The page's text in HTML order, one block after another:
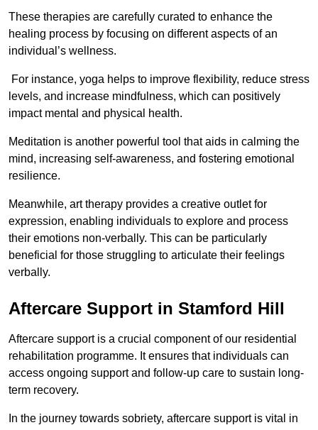
These therapies are carefully curated to enhance the
healing process by focusing on different aspects of an
individual’s wellness.
For instance, yoga helps to improve flexibility, reduce stress
levels, and increase mindfulness, which can positively
impact mental and physical health.
Meditation is another powerful tool that aids in calming the
mind, increasing self-awareness, and fostering emotional
resilience.
Meanwhile, art therapy provides a creative outlet for
expression, enabling individuals to explore and process
their emotions non-verbally. This can be particularly
beneficial for those struggling to articulate their feelings
verbally.
Aftercare Support in Stamford Hill
Aftercare support is a crucial component of our residential
rehabilitation programme. It ensures that individuals can
access ongoing support and follow-up care to sustain long-
term recovery.
In the journey towards sobriety, aftercare support is vital in